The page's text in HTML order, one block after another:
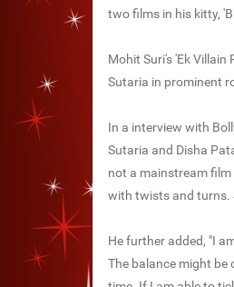
two films in his kitty,
Mohit Suri's 'Ek
Sutaria in prominent
In a interview with
Sutaria and Disha
not a mainstream film
with twists and turns.
He further added, "I
The balance might be